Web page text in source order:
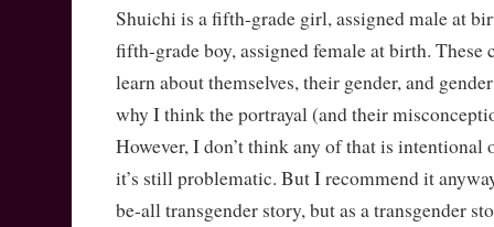
Shuichi is a fifth-grade girl, assigned male at
fifth-grade boy, assigned female at birth. These
learn about themselves, their gender, and
why I think the portrayal (and their
However, I don’t think any of that is intentional
it’s still problematic. But I recommend it
be-all transgender story, but as a transgender